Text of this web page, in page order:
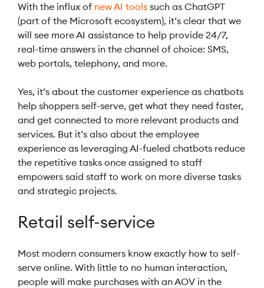
With the influx of new AI tools such as ChatGPT
(part of the Microsoft ecosystem), it’s clear that we
will see more AI assistance to help provide 24/7,
real-time answers in the channel of choice: SMS,
web portals, telephony, and more.
Yes, it’s about the customer experience as chatbots
help shoppers self-serve, get what they need faster,
and get connected to more relevant products and
services. But it’s also about the employee
experience as leveraging AI-fueled chatbots reduce
the repetitive tasks once assigned to staff
empowers said staff to work on more diverse tasks
and strategic projects.
Retail self-service
Most modern consumers know exactly how to self-
serve online. With little to no human interaction,
people will make purchases with an AOV in the